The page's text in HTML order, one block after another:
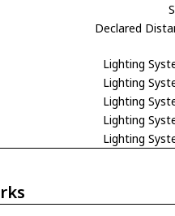
Declared
Lighting
Lighting
Lighting
Lighting
Lighting